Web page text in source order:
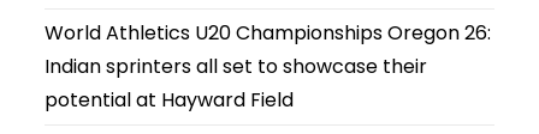
World Athletics U20 Championships Oregon 26:
Indian sprinters all set to showcase their
potential at Hayward Field